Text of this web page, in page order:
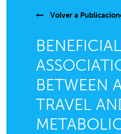
Volver a
BENEFICIAL
BETWEEN
TRAVEL